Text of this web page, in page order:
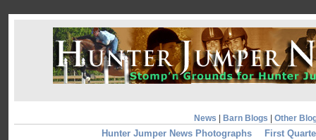
News Barn Blogs Other
Hunter Jumper News Photographs First